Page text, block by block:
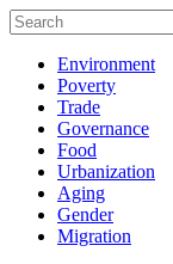
Environment
Poverty
Trade
Governance
Food
Urbanization
Aging
Gender
Migration